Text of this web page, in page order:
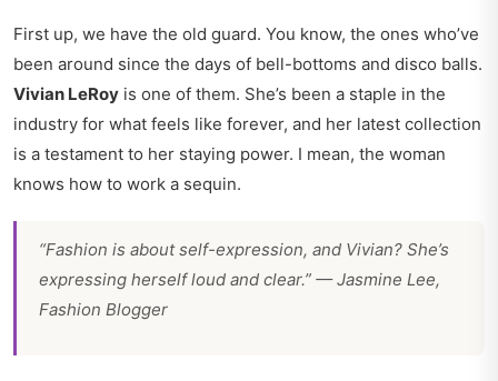
First up, we have the old guard. You know, the ones who’ve
been around since the days of bell-bottoms and disco balls.
Vivian LeRoy is one of them. She’s been a staple in the
industry for what feels like forever, and her latest collection
is a testament to her staying power. I mean, the woman
knows how to work a sequin.
“Fashion is about self-expression, and Vivian? She’s
expressing herself loud and clear.” —Jasmine Lee,
Fashion Blogger